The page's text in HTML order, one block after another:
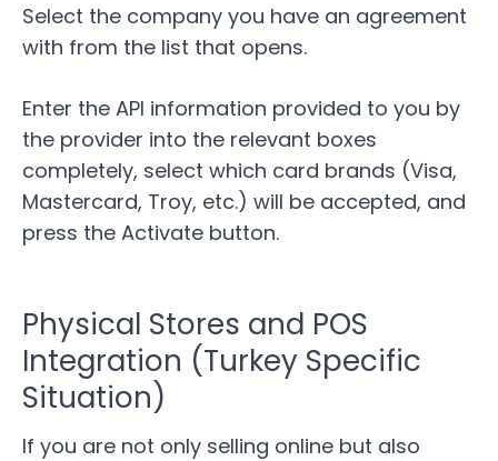
Select the company you have an agreement
with from the list that opens.
Enter the API information provided to you by
the provider into the relevant boxes
completely, select which card brands (Visa,
Mastercard, Troy, etc.) will be accepted, and
press the Activate button.
Physical Stores and POS
Integration (Turkey Specific
Situation)
If you are not only selling online but also